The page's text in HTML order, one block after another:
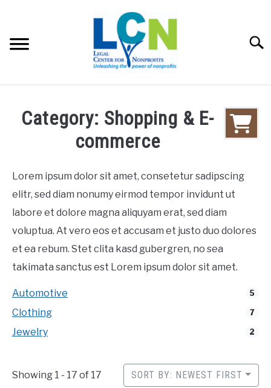
content
FEES
ABOUT US
CONTACT
Category: Shopping & E-
commerce
Lorem ipsum dolor sit amet, consetetur sadipscing
elitr, sed diam nonumy eirmod tempor invidunt ut
labore et dolore magna aliquyam erat, sed diam
voluptua. At vero eos et accusam et justo duo dolores
et ea rebum. Stet clita kasd gubergren, no sea
takimata sanctus est Lorem ipsum dolor sit amet.
Automotive 5
Clothing 7
Jewelry 2
Showing 1 - 17 of 17 SORT BY: NEWEST FIRST